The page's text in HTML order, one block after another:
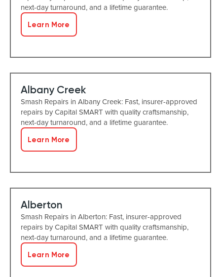
next-day turnaround, and a lifetime guarantee.
Learn More
Albany Creek
Smash Repairs in Albany Creek: Fast, insurer-approved
repairs by Capital SMART with quality craftsmanship,
next-day turnaround, and a lifetime guarantee.
Learn More
Alberton
Smash Repairs in Alberton: Fast, insurer-approved
repairs by Capital SMART with quality craftsmanship,
next-day turnaround, and a lifetime guarantee.
Learn More